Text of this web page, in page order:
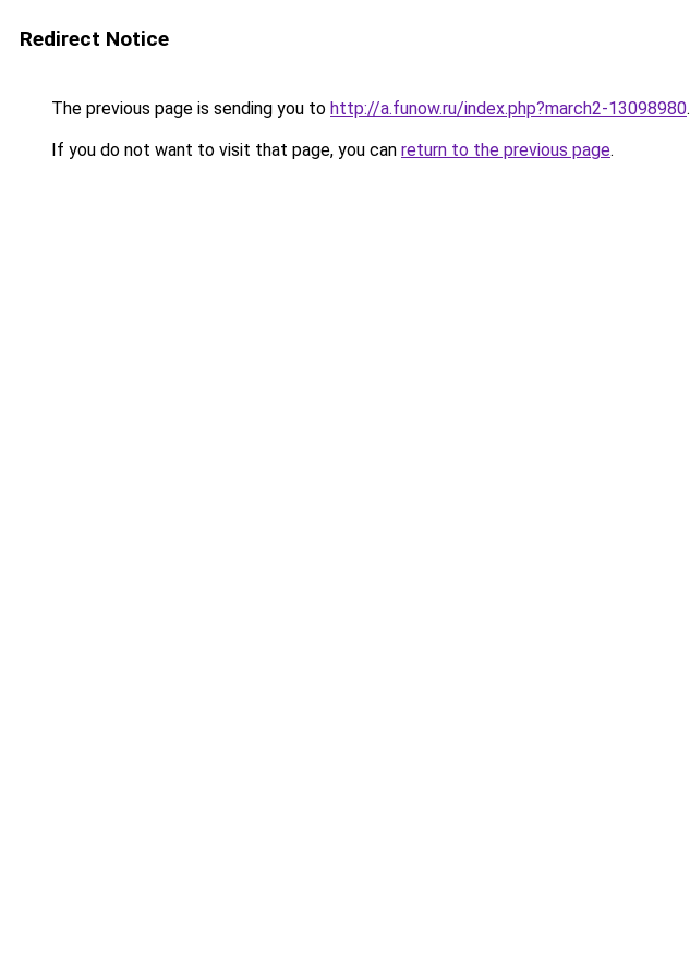
Redirect Notice
The previous page is sending you to http://a.funow.ru/index.php?march2-13098980.
If you do not want to visit that page, you can return to the previous page.